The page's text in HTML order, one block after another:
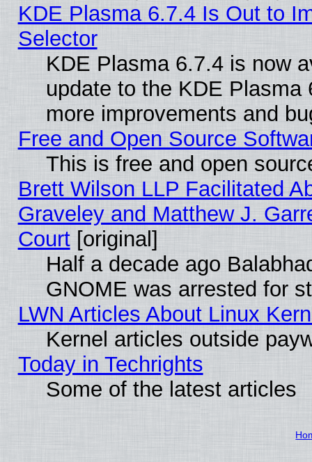
KDE Plasma 6.7.4 Is Out to
Selector
KDE Plasma 6.7.4 is now
update to the KDE
more improvements and
Free and Open Source
This is free and open
Brett Wilson LLP Facilitated
Graveley and Matthew J.
Court[original]
Half a decade ago
GNOME was arrested for
LWN Articles About Linux
Kernel articles outside
Today in Techrights
Some of the latest articles